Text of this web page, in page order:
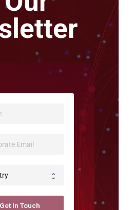
Get In Touch